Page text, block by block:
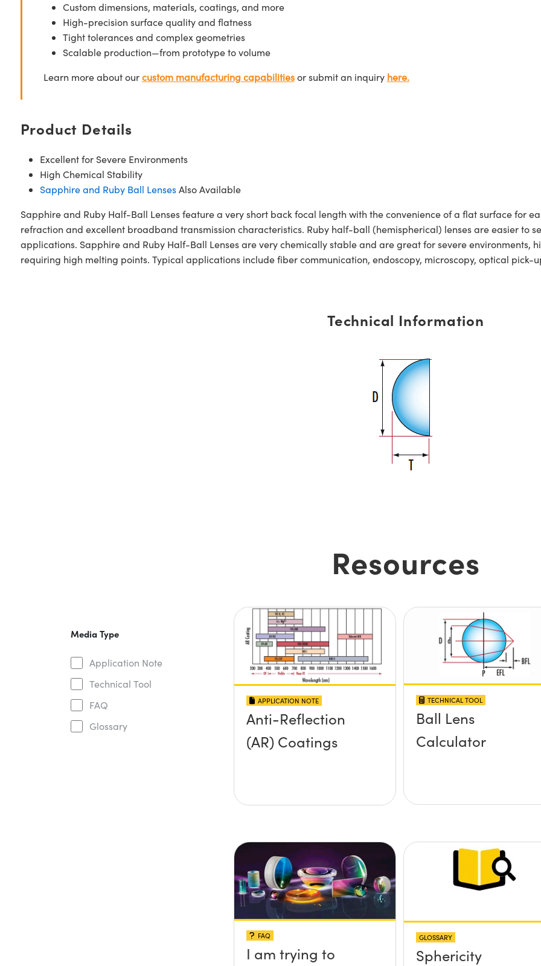
Custom dimensions, materials, coatings, and more
High-precision surface quality and flatness
Tight tolerances and complex geometries
Scalable production—from prototype to volume
Learn more about ourcustom manufacturing capabilitiesor submit an inquiry here.
Product Details
Excellent for Severe Environments
High Chemical Stability
Sapphire and Ruby Ball LensesAlso Available
Sapphire and Ruby Half-Ball Lenses feature a very short back focal length with the convenience of a flat surface for
refraction and excellent broadband transmission characteristics. Ruby half-ball (hemispherical) lenses are easier to
applications. Sapphire and Ruby Half-Ball Lenses are very chemically stable and are great for severe
requiring high melting points. Typical applications include fiber communication, endoscopy, microscopy, optical pick-
Technical Information
Resources
Media Type
Application Note
Technical Tool
FAQ
Glossary
APPLICATION NOTE
Anti-Reflection
(AR) Coatings
TECHNICAL TOOL
Ball Lens
Calculator
FAQ
I am trying to
GLOSSARY
Sphericity